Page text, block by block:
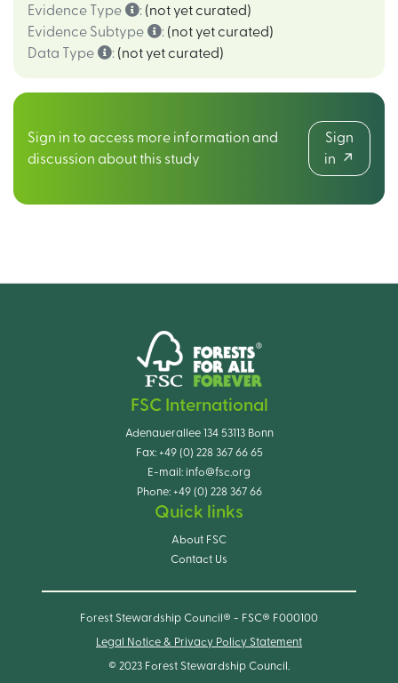
Evidence Type
: (not yet curated)
Evidence Subtype
: (not yet curated)
Data Type
: (not yet curated)
Sign in to access more information and
discussion about this study
Sign
in
FSC International
Adenauerallee 134 53113 Bonn
Fax: +49 (0) 228 367 66 65
E-mail: info@fsc.org
Phone: +49 (0) 228 367 66
Quick links
About FSC
Contact Us
Forest Stewardship Council® - FSC® F000100
Legal Notice & Privacy Policy Statement
© 2023 Forest Stewardship Council.